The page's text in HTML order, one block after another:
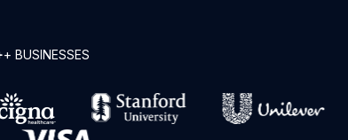
+ BUSINESSES